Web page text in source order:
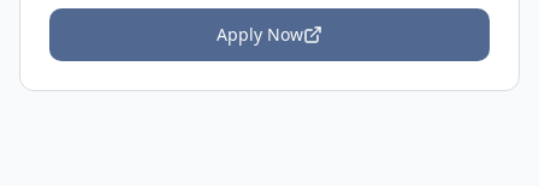
Apply Now